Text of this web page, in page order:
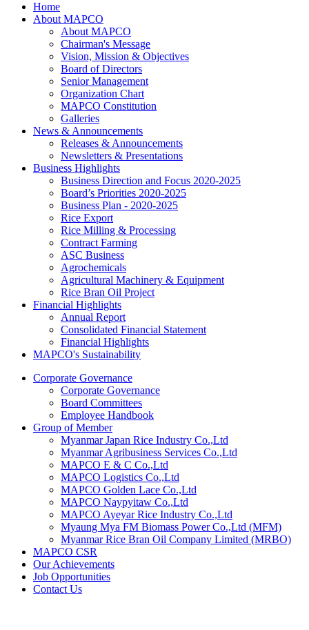
Home
About MAPCO
About MAPCO
Chairman's Message
Vision, Mission & Objectives
Board of Directors
Senior Management
Organization Chart
MAPCO Constitution
Galleries
News & Announcements
Releases & Announcements
Newsletters & Presentations
Business Highlights
Business Direction and Focus 2020-2025
Board’s Priorities 2020-2025
Business Plan - 2020-2025
Rice Export
Rice Milling & Processing
Contract Farming
ASC Business
Agrochemicals
Agricultural Machinery & Equipment
Rice Bran Oil Project
Financial Highlights
Annual Report
Consolidated Financial Statement
Financial Highlights
MAPCO's Sustainability
Corporate Governance
Corporate Governance
Board Committees
Employee Handbook
Group of Member
Myanmar Japan Rice Industry Co.,Ltd
Myanmar Agribusiness Services Co.,Ltd
MAPCO E & C Co.,Ltd
MAPCO Logistics Co.,Ltd
MAPCO Golden Lace Co.,Ltd
MAPCO Naypyitaw Co.,Ltd
MAPCO Ayeyar Rice Industry Co.,Ltd
Myaung Mya FM Biomass Power Co.,Ltd (MFM)
Myanmar Rice Bran Oil Company Limited (MRBO)
MAPCO CSR
Our Achievements
Job Opportunities
Contact Us